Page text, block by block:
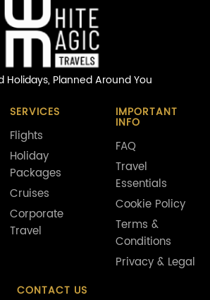
Holidays, Planned Around You
SERVICES
Flights
Holiday
Packages
Cruises
Corporate
Travel
IMPORTANT
INFO
FAQ
Travel
Essentials
Cookie Policy
Terms &
Conditions
Privacy & Legal
CONTACT US